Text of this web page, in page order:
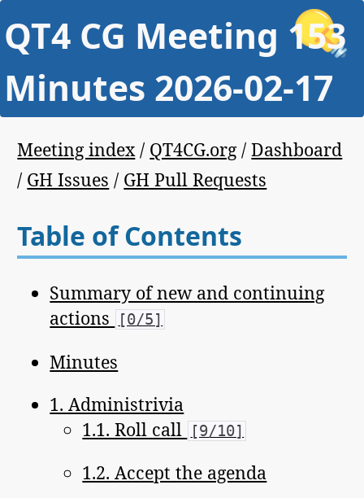
QT4 CG Meeting 153
Minutes 2026-02-17
Meeting index/ QT4CG.org /Dashboard
/ GH Issues / GH Pull Requests
Table of Contents
Summary of new and continuing
actions
[0/5]
Minutes
1. Administrivia
1.1. Roll call
[9/10]
1.2. Accept the agenda